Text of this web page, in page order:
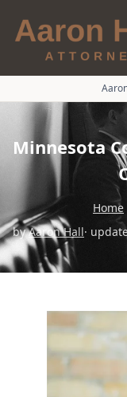
Minnesota
Home
byAaron Hall·